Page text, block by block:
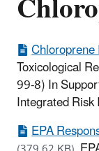
Toxicological
99-8) In
Integrated
EPA